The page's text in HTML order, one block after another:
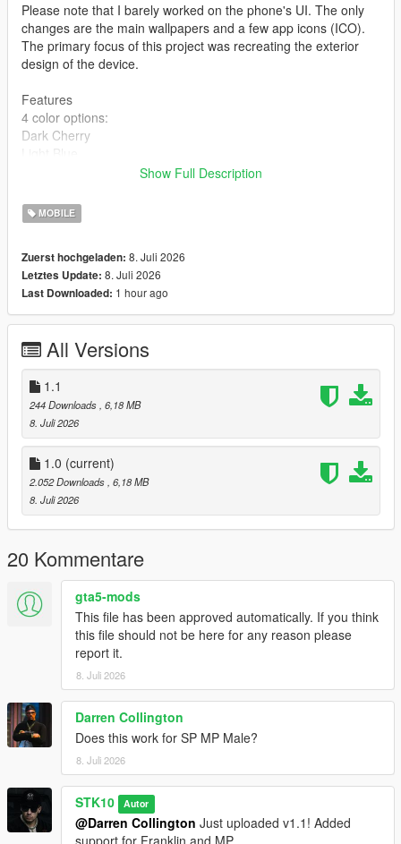
Please note that I barely worked on the phone's UI. The only
changes are the main wallpapers and a few app icons (ICO).
The primary focus of this project was recreating the exterior
design of the device.
Features
4 color options:
Dark Cherry
High-quality 2K textures
Installation
BEFORE INSTALLING, MAKE SURE TO BACK UP YOUR
ORIGINAL FILES!
Choose one of the four color variants:
mods\x64c.rpf\levels\gta5\props\lev_des\lev_des.rpf\
Copy all files from the Textures folder and replace the originals
at:
mods\update\update.rpf\x64\data\cdimages\scaleform_generic.
rpf\
Join My Discord Community
Discord:
https://discord.gg/2DppA4WgK
previews, screenshots, and upcoming releases.
You'll also find exclusive mods and projects that won't be
available as free public releases.
Custom GTA V Mod Commissions
I also create custom GTA V mods, including:
Clothing (MP, SP & Add-On)
Custom outfits and skins from scratch
Retextures and remasters
Character modifications
Accessories
Other custom GTA V modding projects
Show Full Description
MOBILE
Zuerst hochgeladen: 8. Juli 2026
Letztes Update: 8. Juli 2026
Last Downloaded: 1 hour ago
All Versions
1.1
244 Downloads, 6,18 MB
8. Juli 2026
1.0 (current)
2.052 Downloads, 6,18 MB
8. Juli 2026
20 Kommentare
gta5-mods
This file has been approved automatically. If you think
this file should not be here for any reason please
report it.
8. Juli 2026
Darren Collington
Does this work for SP MP Male?
8. Juli 2026
STK10 Autor
@Darren Collington Just uploaded v1.1! Added